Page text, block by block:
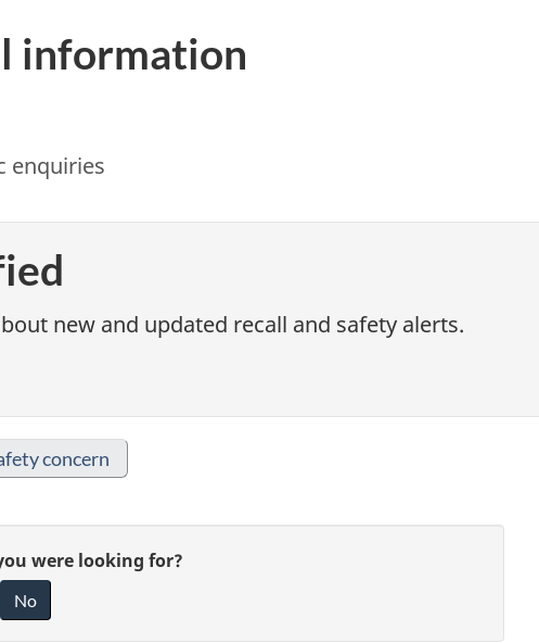
information
enquiries
new and updated recall and safety alerts.
concern
were looking for?
No